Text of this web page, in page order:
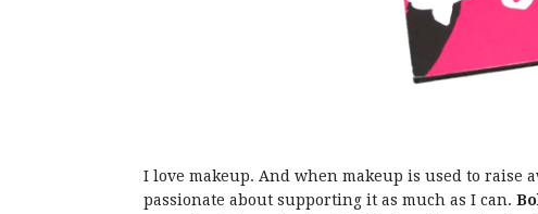
I love makeup. And when makeup is used to raise
passionate about supporting it as much as I can.